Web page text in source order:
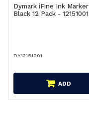
Dymark iFine Ink Marker
Black 12 Pack - 12151001
DY12151001
ADD